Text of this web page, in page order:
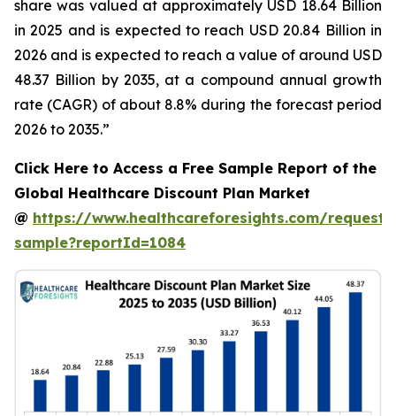
share was valued at approximately USD 18.64 Billion
in 2025 and is expected to reach USD 20.84 Billion in
2026 and is expected to reach a value of around USD
48.37 Billion by 2035, at a compound annual growth
rate (CAGR) of about 8.8% during the forecast period
2026 to 2035.”
Click Here to Access a Free Sample Report of the
Global Healthcare Discount Plan Market
@ https://www.healthcareforesights.com/request-
sample?reportId=1084